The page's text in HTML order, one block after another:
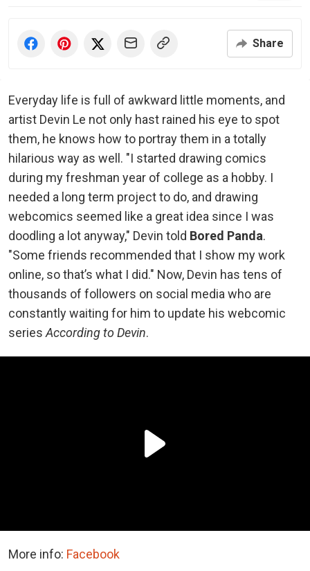
Share
Everyday life is full of awkward little moments, and
artist Devin Le not only hast rained his eye to spot
them, he knows how to portray them in a totally
hilarious way as well. "I started drawing comics
during my freshman year of college as a hobby. I
needed a long term project to do, and drawing
webcomics seemed like a great idea since I was
doodling a lot anyway," Devin told Bored Panda.
"Some friends recommended that I show my work
online, so that’s what I did." Now, Devin has tens of
thousands of followers on social media who are
constantly waiting for him to update his webcomic
series According to Devin.
More info: Facebook